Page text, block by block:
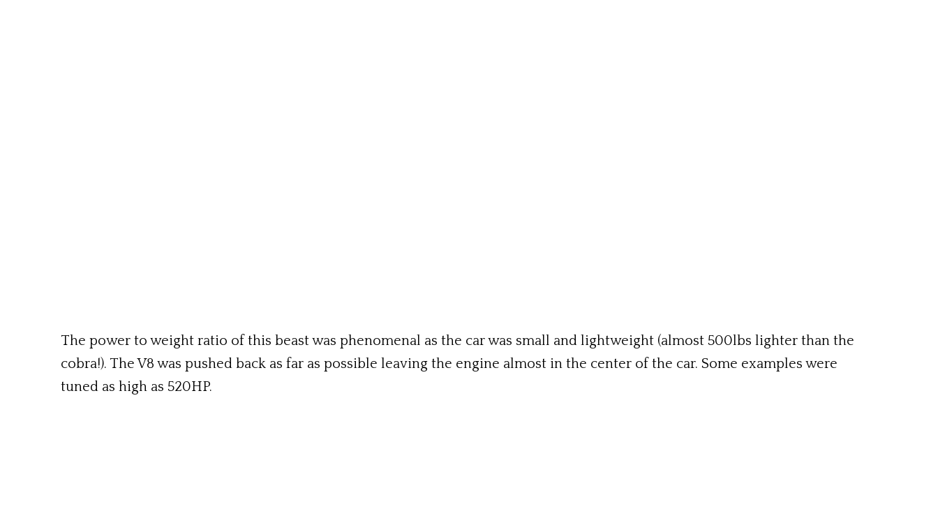
The power to weight ratio of this beast was phenomenal as the car was small and lightweight (almost 500lbs lighter than the
cobra!). The V8 was pushed back as far as possible leaving the engine almost in the center of the car. Some examples were
tuned as high as 520HP.